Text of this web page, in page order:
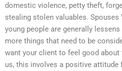
domestic violence, petty theft,
stealing stolen valuables.
young people are generally
more things that need to be
want your client to feel good
us, this involves a positive attitude